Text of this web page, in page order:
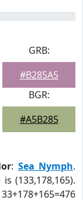
GRB:
#B285A5
BGR:
#A5B285
: Sea Nymph.
is (133,178,165).